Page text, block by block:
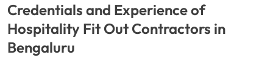
Credentials and Experience of
Hospitality Fit Out Contractors in
Bengaluru